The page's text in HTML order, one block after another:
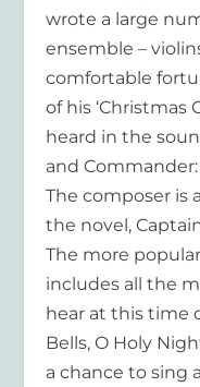
wrote a large
ensemble –
comfortable
of his ‘Christmas
heard in the
and
The composer is
the novel,
The more popular
includes all the
hear at this time
Bells, O Holy
a chance to sing